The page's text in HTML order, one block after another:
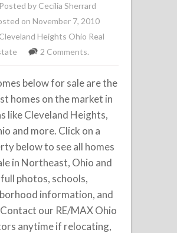
Posted by Cecilia Sherrard
on November 7, 2010
Cleveland Heights Ohio Real
2 Comments.
below for sale are the
homes on the market in
like Cleveland Heights,
and more. Click on a
below to see all homes
in Northeast, Ohio and
full photos, schools,
information, and
our RE/MAX Ohio
anytime if relocating,